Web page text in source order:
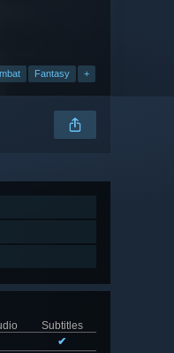
Fantasy +
Subtitles
✔